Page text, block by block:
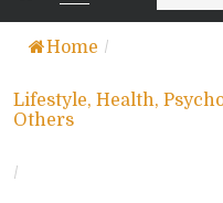
for:
Home /
Lifestyle, Health,
Others
/